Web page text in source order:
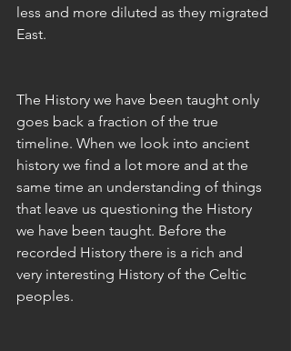
less and more diluted as they migrated
East.
The History we have been taught only
goes back a fraction of the true
timeline. When we look into ancient
history we find a lot more and at the
same time an understanding of things
that leave us questioning the History
we have been taught. Before the
recorded History there is a rich and
very interesting History of the Celtic
peoples.